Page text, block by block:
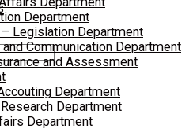
Department
Legislation Department
Communication Department
and Assessment
Department
Department
Department